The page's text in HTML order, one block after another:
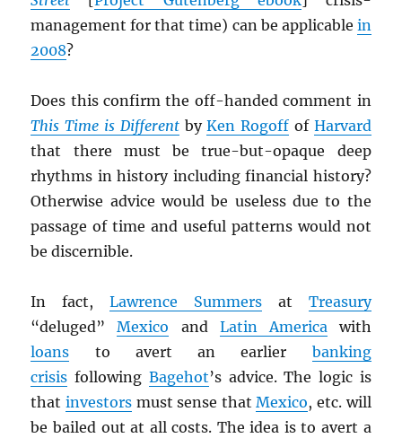
management for that time) can be applicable in
2008?
Does this confirm the off-handed comment in
This Time is DifferentbyKen Rogoff of Harvard
that there must be true-but-opaque deep
rhythms in history including financial history?
Otherwise advice would be useless due to the
passage of time and useful patterns would not
be discernible.
In fact,Lawrence Summersat Treasury
“deluged”Mexico and Latin Americawith
loans to avert an earlier banking
crisis following Bagehot’s advice. The logic is
thatinvestors must sense thatMexico, etc. will
be bailed out at all costs. The idea is to avert a